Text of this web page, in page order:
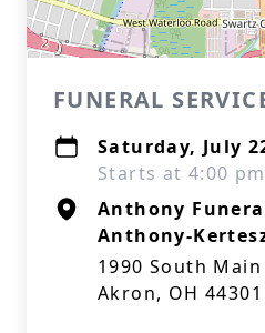
FUNERAL
Saturday, July
Starts at 4:00 pm
Anthony
Anthony-
1990 South
Akron, OH 44301